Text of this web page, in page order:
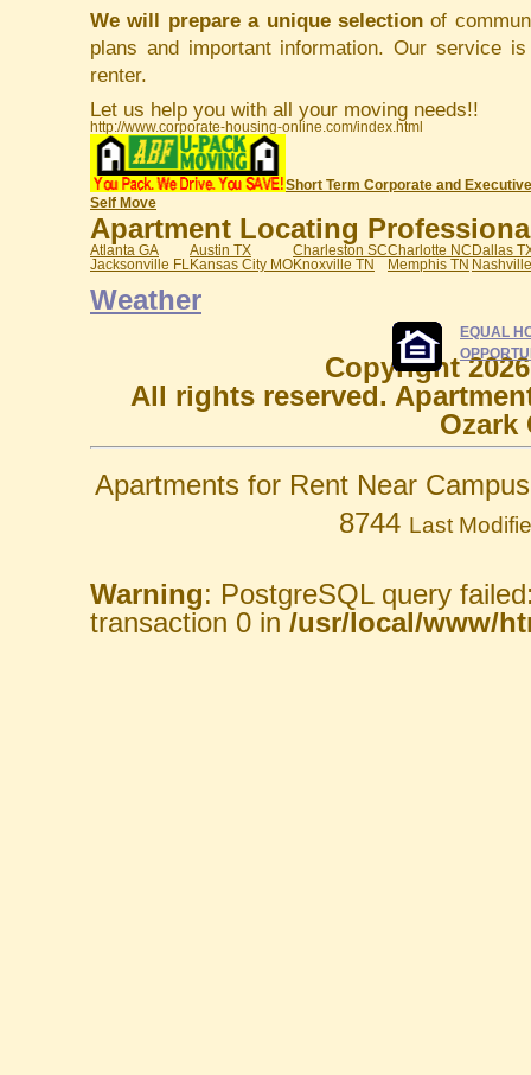
We will prepare a unique selection of
plans and important information. Our service
renter.
Let us help you with all your moving needs!!
http://www.corporate-housing-online.com/index.html
Self Move
Short Term Corporate and
Apartment Locating
Atlanta GA Austin TX Charleston SCCharlotte NCDallas
Jacksonville FL Kansas City MOKnoxville TN Memphis TN
Weather
EQUAL
Copyright
All rights reserved.
Ozark
Apartments for Rent Near
8744 Last
Warning: PostgreSQL query
transaction 0 in /usr/local/www/